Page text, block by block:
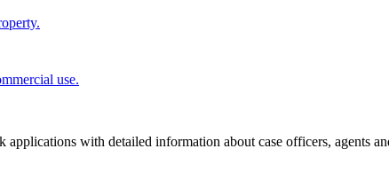
use.
with detailed information about case officers, agents